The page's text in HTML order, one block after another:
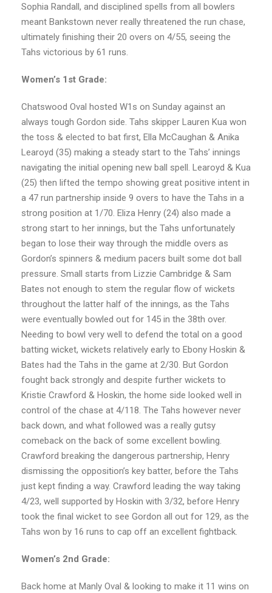
Sophia Randall, and disciplined spells from all bowlers
meant Bankstown never really threatened the run chase,
ultimately finishing their 20 overs on 4/55, seeing the
Tahs victorious by 61 runs.
Women’s 1st Grade:
Chatswood Oval hosted W1s on Sunday against an
always tough Gordon side. Tahs skipper Lauren Kua won
the toss & elected to bat first, Ella McCaughan & Anika
Learoyd (35) making a steady start to the Tahs’ innings
navigating the initial opening new ball spell. Learoyd & Kua
(25) then lifted the tempo showing great positive intent in
a 47 run partnership inside 9 overs to have the Tahs in a
strong position at 1/70. Eliza Henry (24) also made a
strong start to her innings, but the Tahs unfortunately
began to lose their way through the middle overs as
Gordon’s spinners & medium pacers built some dot ball
pressure. Small starts from Lizzie Cambridge & Sam
Bates not enough to stem the regular flow of wickets
throughout the latter half of the innings, as the Tahs
were eventually bowled out for 145 in the 38th over.
Needing to bowl very well to defend the total on a good
batting wicket, wickets relatively early to Ebony Hoskin &
Bates had the Tahs in the game at 2/30. But Gordon
fought back strongly and despite further wickets to
Kristie Crawford & Hoskin, the home side looked well in
control of the chase at 4/118. The Tahs however never
back down, and what followed was a really gutsy
comeback on the back of some excellent bowling.
Crawford breaking the dangerous partnership, Henry
dismissing the opposition’s key batter, before the Tahs
just kept finding a way. Crawford leading the way taking
4/23, well supported by Hoskin with 3/32, before Henry
took the final wicket to see Gordon all out for 129, as the
Tahs won by 16 runs to cap off an excellent fightback.
Women’s 2nd Grade:
Back home at Manly Oval & looking to make it 11 wins on